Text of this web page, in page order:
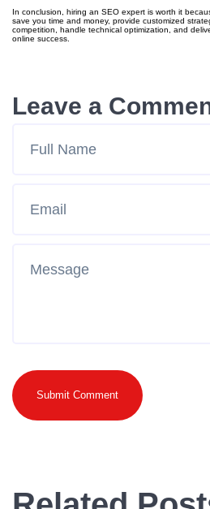
In conclusion, hiring an SEO expert is worth it
save you time and money, provide customized
competition, handle technical optimization, and
online success.
Leave a
Submit Comment